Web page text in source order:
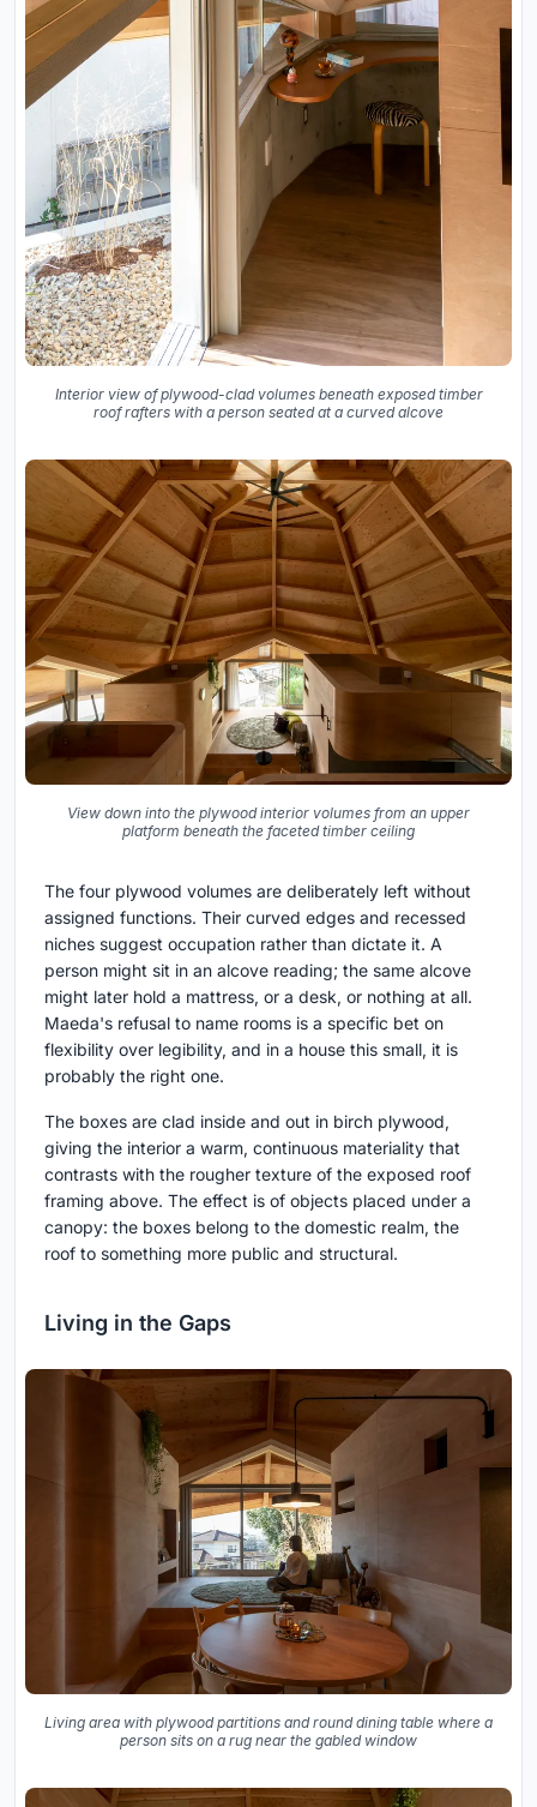
Interior view of plywood-clad volumes beneath exposed timber
roof rafters with a person seated at a curved alcove
View down into the plywood interior volumes from an upper
platform beneath the faceted timber ceiling
The four plywood volumes are deliberately left without
assigned functions. Their curved edges and recessed
niches suggest occupation rather than dictate it. A
person might sit in an alcove reading; the same alcove
might later hold a mattress, or a desk, or nothing at all.
Maeda's refusal to name rooms is a specific bet on
flexibility over legibility, and in a house this small, it is
probably the right one.
The boxes are clad inside and out in birch plywood,
giving the interior a warm, continuous materiality that
contrasts with the rougher texture of the exposed roof
framing above. The effect is of objects placed under a
canopy: the boxes belong to the domestic realm, the
roof to something more public and structural.
Living in the Gaps
Living area with plywood partitions and round dining table where a
person sits on a rug near the gabled window